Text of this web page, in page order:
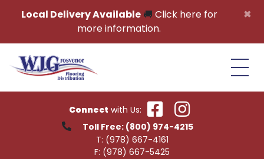
×
Local Delivery Available🚚 Click here for
more information.
Connect with Us:
Toll Free: (800) 974-4215
T: (978) 667-4161
F: (978) 667-5425